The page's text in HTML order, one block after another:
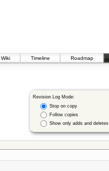
Wiki
Timeline Roadmap
Revision Log Mode:
Stop on copy
Follow copies
Show only adds and deletes